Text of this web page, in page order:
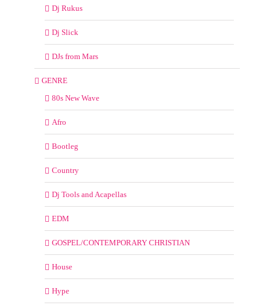
Dj Rukus
Dj Slick
DJs from Mars
GENRE
80s New Wave
Afro
Bootleg
Country
Dj Tools and Acapellas
EDM
GOSPEL/CONTEMPORARY CHRISTIAN
House
Hype